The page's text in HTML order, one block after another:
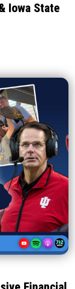
Iowa State